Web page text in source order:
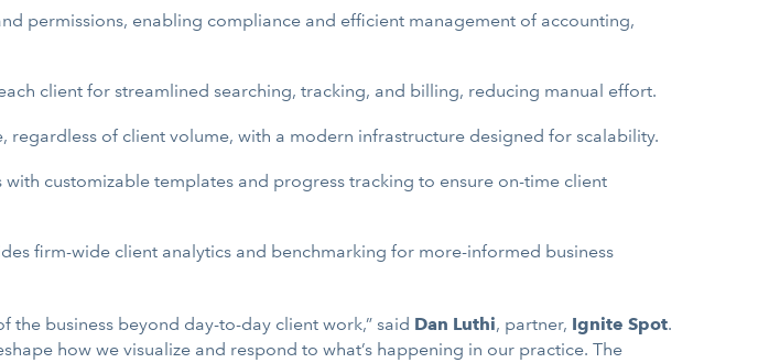
permissions, enabling compliance and efficient management of accounting,
client for streamlined searching, tracking, and billing, reducing manual effort.
regardless of client volume, with a modern infrastructure designed for scalability.
customizable templates and progress tracking to ensure on-time client
firm-wide client analytics and benchmarking for more-informed business
business beyond day-to-day client work,” said Dan Luthi, partner, Ignite Spot.
how we visualize and respond to what’s happening in our practice. The